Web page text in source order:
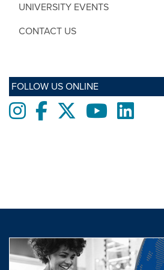
UNIVERSITY EVENTS
CONTACT US
FOLLOW US ONLINE
InstagramFacebooktwitter YoutubeLinkedIn